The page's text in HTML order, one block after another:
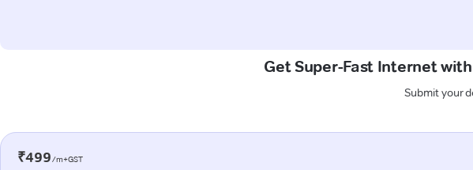
Get Super-Fast Internet
Submit your
₹499/m+GST